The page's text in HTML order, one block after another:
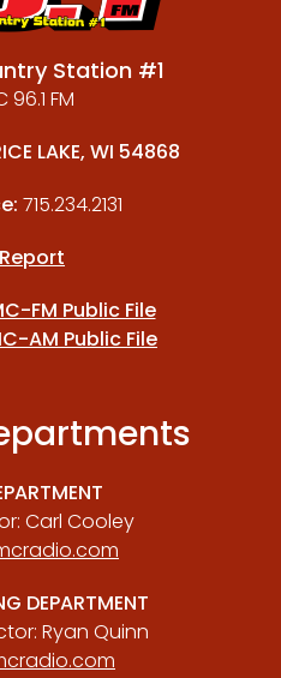
Station #1
96.1 FM
LAKE, WI 54868
715.234.2131
Report
FM Public File
AM Public File
Carl Cooley
DEPARTMENT
Ryan Quinn